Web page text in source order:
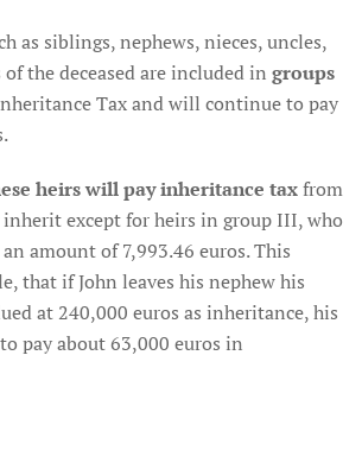
as siblings, nephews, nieces, uncles,
the deceased are included in groups
Tax and will continue to pay
heirs will pay inheritance taxfrom
except for heirs in group III, who
amount of 7,993.46 euros. This
that if John leaves his nephew his
at 240,000 euros as inheritance, his
pay about 63,000 euros in